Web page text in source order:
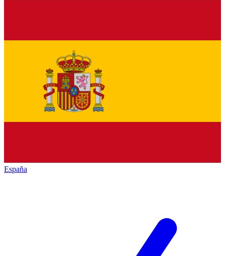
España